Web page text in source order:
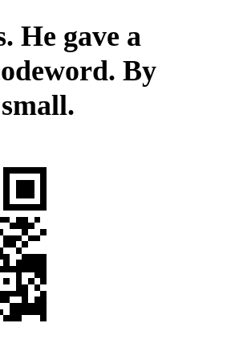
He gave a
By